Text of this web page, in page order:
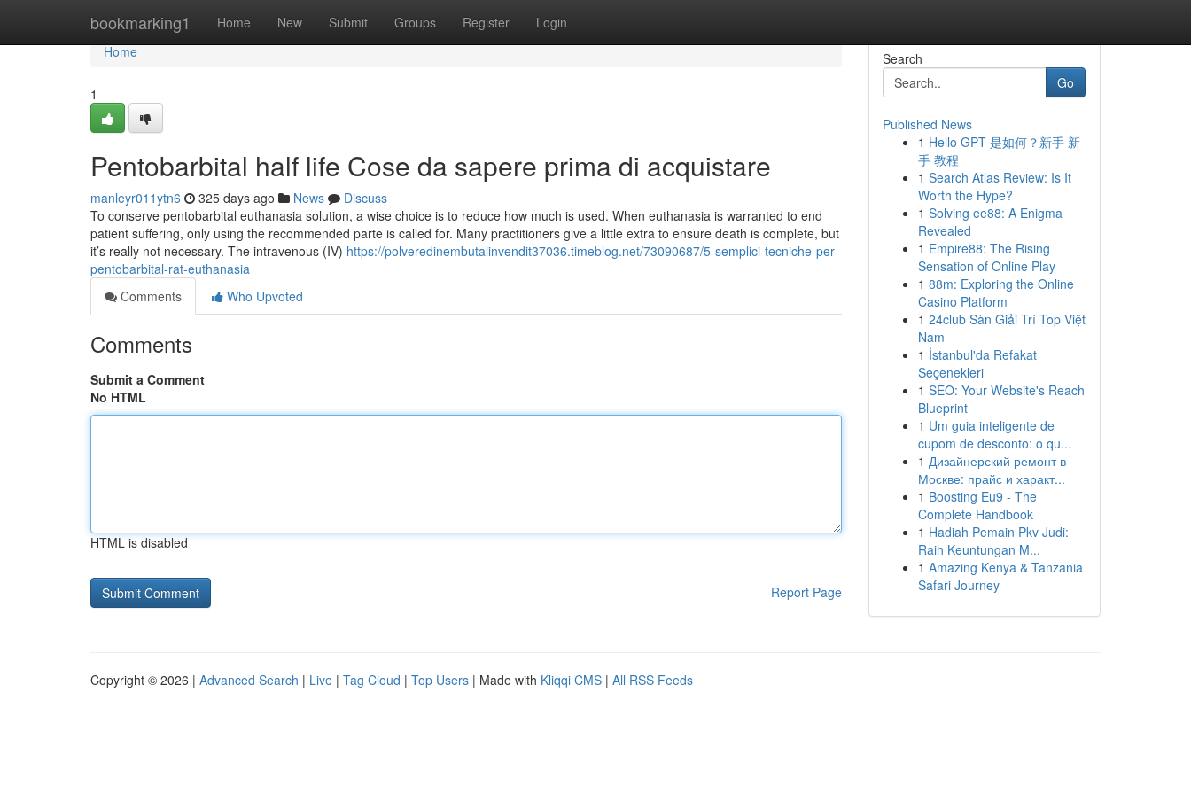
bookmarking1 Home New Submit Groups Register Login
Home
Home
1
Pentobarbital half life Cose da sapere prima di acquistare
manleyr011ytn6 325 days ago News
Discuss
To conserve pentobarbital euthanasia solution, a wise choice is to reduce how much is used. When euthanasia is warranted to end
patient suffering, only using the recommended parte is called for. Many practitioners give a little extra to ensure death is complete, but
it’s really not necessary. The intravenous (IV) https://polveredinembutalinvendit37036.timeblog.net/73090687/5-semplici-tecniche-per-
pentobarbital-rat-euthanasia
Comments
Who Upvoted
Comments
Submit a Comment
No HTML
HTML is disabled
Report Page
Search
Go
Published News
1 Hello GPT 是如何？新手 新
手 教程
1 Search Atlas Review: Is It
Worth the Hype?
1 Solving ee88: A Enigma
Revealed
1 Empire88: The Rising
Sensation of Online Play
1 88m: Exploring the Online
Casino Platform
1 24club Sàn Giải Trí Top Việt
Nam
1 İstanbul'da Refakat
Seçenekleri
1 SEO: Your Website's Reach
Blueprint
1 Um guia inteligente de
cupom de desconto: o qu...
1 Дизайнерский ремонт в
Москве: прайс и характ...
1 Boosting Eu9 - The
Complete Handbook
1 Hadiah Pemain Pkv Judi:
Raih Keuntungan M...
1 Amazing Kenya & Tanzania
Safari Journey
Copyright © 2026 | Advanced Search | Live | Tag Cloud | Top Users | Made with Kliqqi CMS | All RSS Feeds